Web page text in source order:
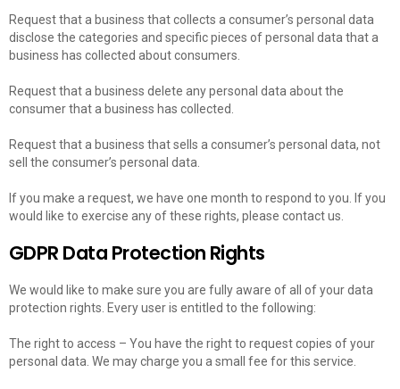
Request that a business that collects a consumer’s personal data
disclose the categories and specific pieces of personal data that a
business has collected about consumers.
Request that a business delete any personal data about the
consumer that a business has collected.
Request that a business that sells a consumer’s personal data, not
sell the consumer’s personal data.
If you make a request, we have one month to respond to you. If you
would like to exercise any of these rights, please contact us.
GDPR Data Protection Rights
We would like to make sure you are fully aware of all of your data
protection rights. Every user is entitled to the following:
The right to access – You have the right to request copies of your
personal data. We may charge you a small fee for this service.